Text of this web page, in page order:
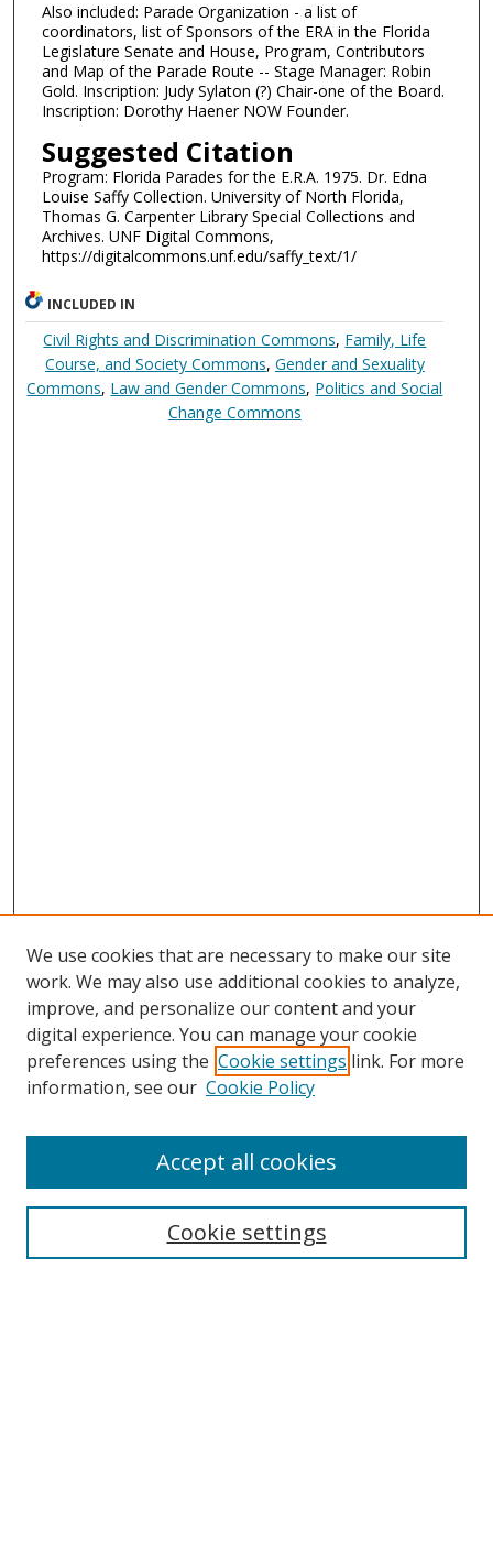
Also included: Parade Organization - a list of
coordinators, list of Sponsors of the ERA in the Florida
Legislature Senate and House, Program, Contributors
and Map of the Parade Route -- Stage Manager: Robin
Gold. Inscription: Judy Sylaton (?) Chair-one of the Board.
Inscription: Dorothy Haener NOW Founder.
Suggested Citation
Program: Florida Parades for the E.R.A. 1975. Dr. Edna
Louise Saffy Collection. University of North Florida,
Thomas G. Carpenter Library Special Collections and
Archives. UNF Digital Commons,
https://digitalcommons.unf.edu/saffy_text/1/
INCLUDED IN
Civil Rights and Discrimination Commons, Family, Life
Course, and Society Commons, Gender and Sexuality
Commons, Law and Gender Commons, Politics and Social
Change Commons
Search
We use cookies that are necessary to make our site
work. We may also use additional cookies to analyze,
improve, and personalize our content and your
digital experience. You can manage your cookie
preferences using the Cookie settings link. For more
information, see our Cookie Policy
Cookie settings
Accept all cookies